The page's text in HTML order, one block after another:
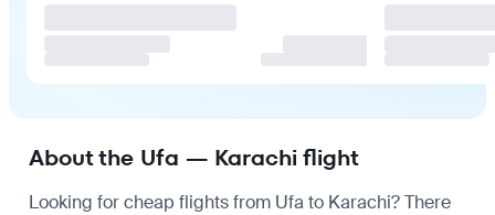
About the Ufa — Karachi flight
Looking for cheap flights from Ufa to Karachi? There